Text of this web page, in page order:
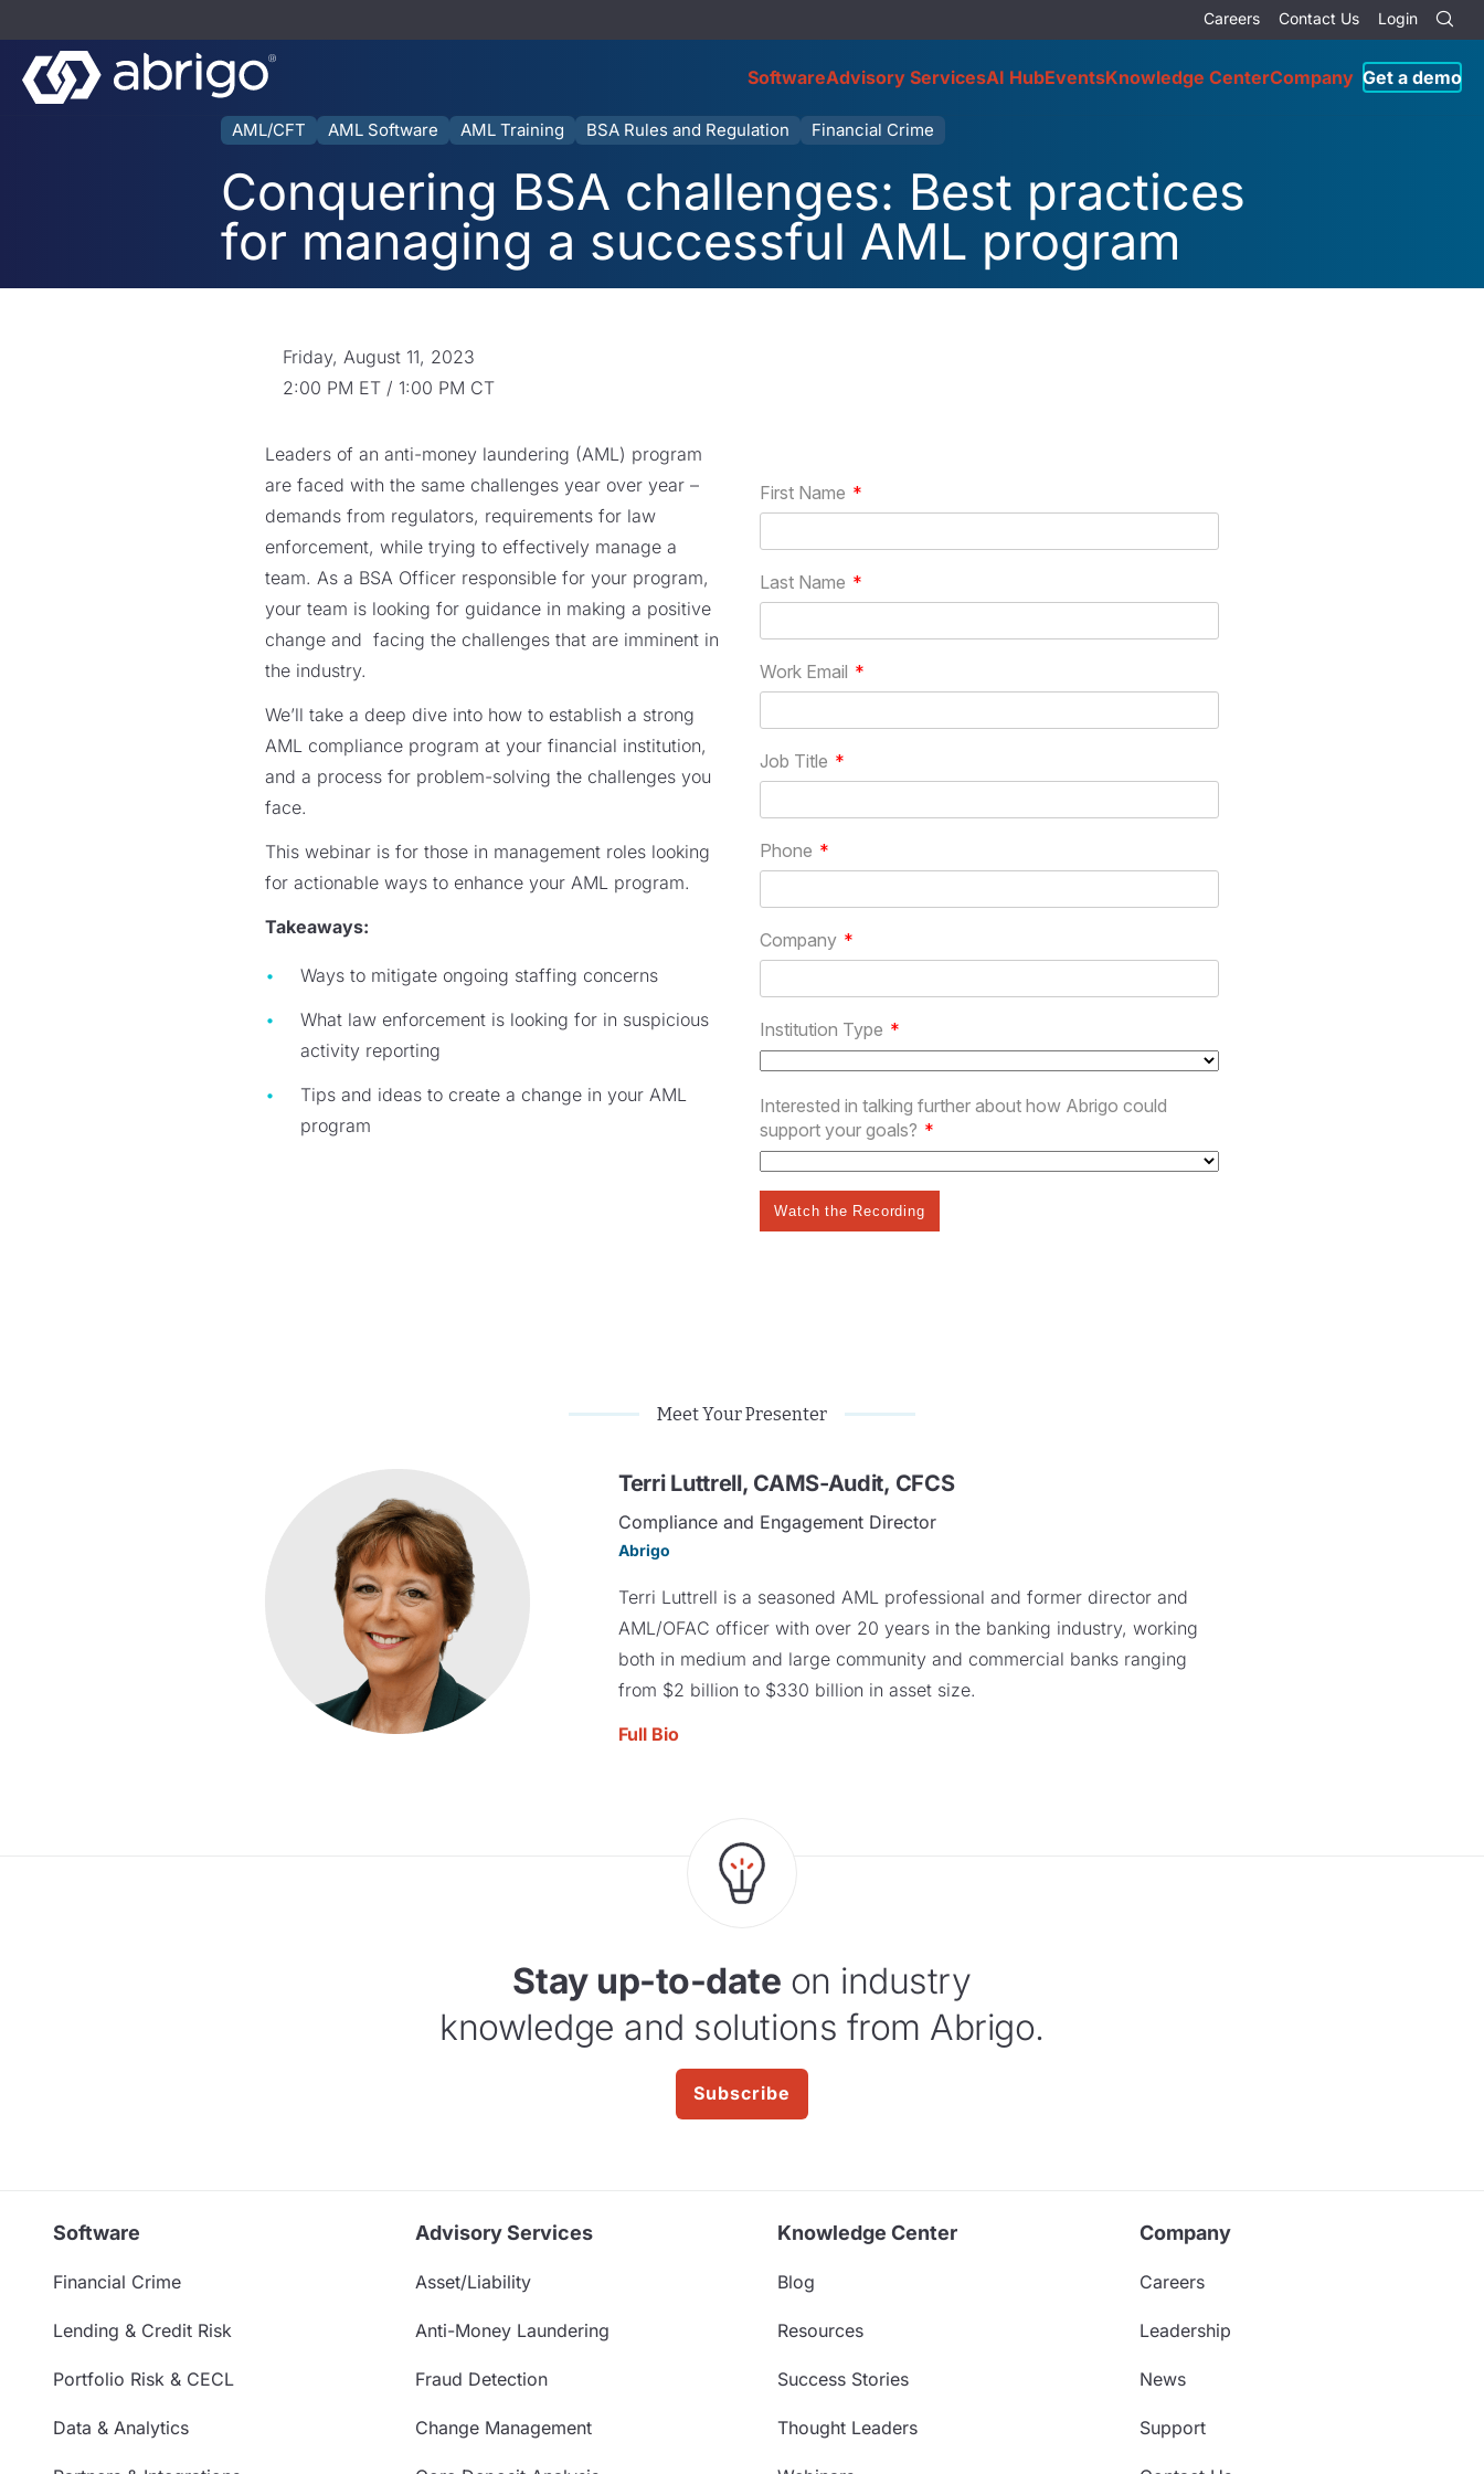
Careers Contact Us Login
SoftwareAdvisory ServicesAI HubEventsKnowledge CenterCompany Get a demo
AML/CFT AML Software AML Training BSA Rules and Regulation Financial Crime
Conquering BSA challenges: Best practices
for managing a successful AML program
Friday, August 11, 2023
2:00 PM ET / 1:00 PM CT
Leaders of an anti-money laundering (AML) program
are faced with the same challenges year over year –
demands from regulators, requirements for law
enforcement, while trying to effectively manage a
team. As a BSA Officer responsible for your program,
your team is looking for guidance in making a positive
change and facing the challenges that are imminent in
the industry.
We’ll take a deep dive into how to establish a strong
AML compliance program at your financial institution,
and a process for problem-solving the challenges you
face.
This webinar is for those in management roles looking
for actionable ways to enhance your AML program.
Takeaways:
Ways to mitigate ongoing staffing concerns
What law enforcement is looking for in suspicious
activity reporting
Tips and ideas to create a change in your AML
program
Meet Your Presenter
Terri Luttrell, CAMS-Audit, CFCS
Compliance and Engagement Director
Abrigo
Terri Luttrell is a seasoned AML professional and former director and
AML/OFAC officer with over 20 years in the banking industry, working
both in medium and large community and commercial banks ranging
from $2 billion to $330 billion in asset size.
Full Bio
Stay up-to-date on industry
knowledge and solutions from Abrigo.
Subscribe
Software
Financial Crime
Lending & Credit Risk
Portfolio Risk & CECL
Data & Analytics
Advisory Services
Asset/Liability
Anti-Money Laundering
Fraud Detection
Change Management
Knowledge Center
Blog
Resources
Success Stories
Thought Leaders
Company
Careers
Leadership
News
Support